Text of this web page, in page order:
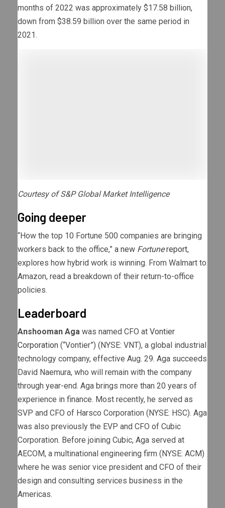
months of 2022 was approximately $17.58 billion,
down from $38.59 billion over the same period in
2021.
Courtesy of S&P Global Market Intelligence
Going deeper
“How the top 10 Fortune 500 companies are bringing
workers back to the office,” a new Fortunereport,
explores how hybrid work is winning. From Walmart to
Amazon, read a breakdown of their return-to-office
policies.
Leaderboard
Anshooman Aga was named CFO at Vontier
Corporation (“Vontier”) (NYSE: VNT), a global industrial
technology company, effective Aug. 29. Aga succeeds
David Naemura, who will remain with the company
through year-end. Aga brings more than 20 years of
experience in finance. Most recently, he served as
SVP and CFO of Harsco Corporation (NYSE: HSC). Aga
was also previously the EVP and CFO of Cubic
Corporation. Before joining Cubic, Aga served at
AECOM, a multinational engineering firm (NYSE: ACM)
where he was senior vice president and CFO of their
design and consulting services business in the
Americas.